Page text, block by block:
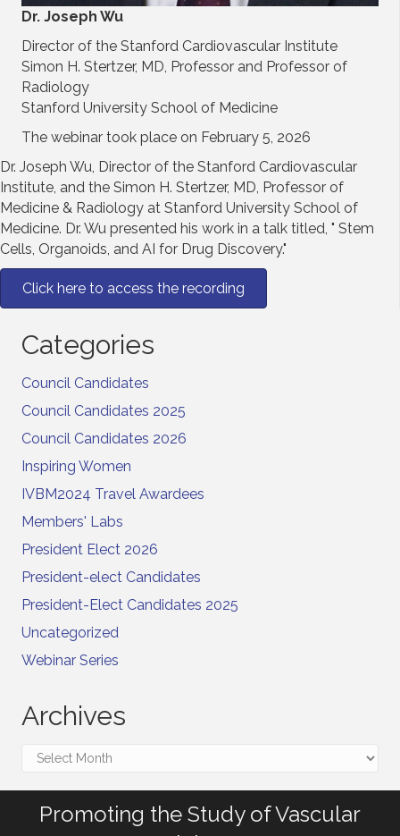
Dr. Joseph Wu
Director of the Stanford Cardiovascular Institute
Simon H. Stertzer, MD, Professor and Professor of
Radiology
Stanford University School of Medicine
The webinar took place on February 5, 2026
Dr. Joseph Wu, Director of the Stanford Cardiovascular
Institute, and the Simon H. Stertzer, MD, Professor of
Medicine & Radiology at Stanford University School of
Medicine. Dr. Wu presented his work in a talk titled, " Stem
Cells, Organoids, and AI for Drug Discovery."
Click here to access the recording
Categories
Council Candidates
Council Candidates 2025
Council Candidates 2026
Inspiring Women
IVBM2024 Travel Awardees
Members' Labs
President Elect 2026
President-elect Candidates
President-Elect Candidates 2025
Uncategorized
Webinar Series
Archives
Archives
Promoting the Study of Vascular